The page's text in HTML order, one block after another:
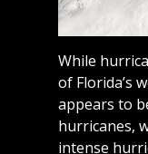
While
of Florida’s
appears to
hurricanes,
intense